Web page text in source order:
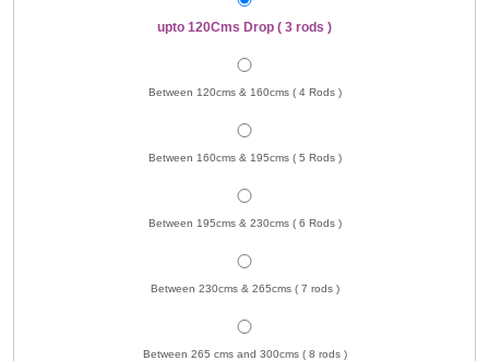
upto 120Cms Drop ( 3 rods )
Between 120cms & 160cms ( 4 Rods )
Between 160cms & 195cms ( 5 Rods )
Between 195cms & 230cms ( 6 Rods )
Between 230cms & 265cms ( 7 rods )
Between 265 cms and 300cms ( 8 rods )